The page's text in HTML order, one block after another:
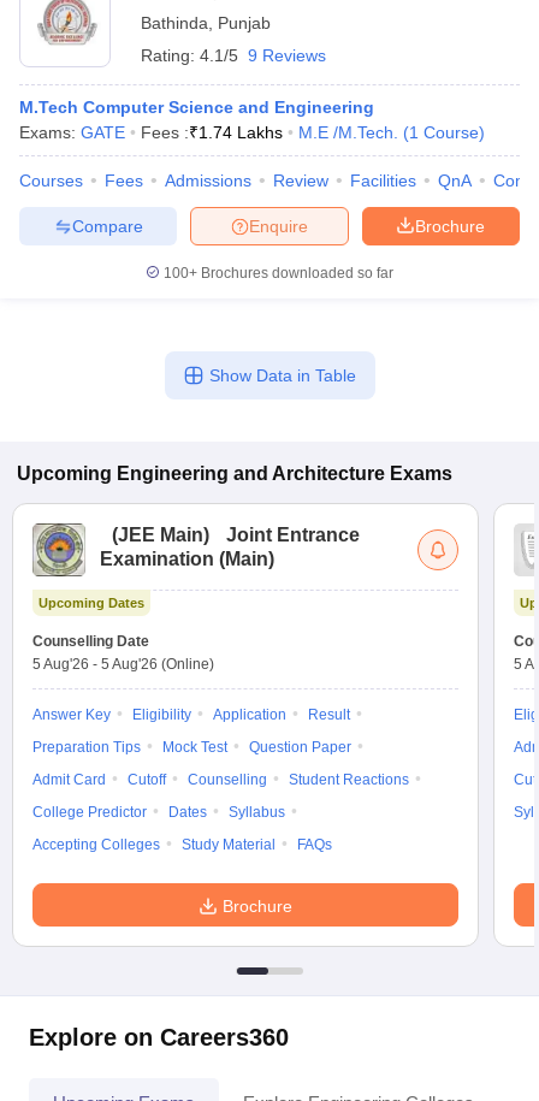
Bathinda
Punjab
Rating: 4.1/5 9 Reviews
M.Tech Computer Science and Engineering
Exams: GATE Fees :₹1.74 Lakhs M.E /M.Tech. (1 Course)
Courses Fees Admissions Review Facilities QnA
Brochure
Enquire
Compare
100+ Brochures downloaded so far
Show Data in Table
Upcoming Engineering and Architecture Exams
(JEE Main)
Joint Entrance
Examination (Main)
Upcoming Dates
Counselling Date
5 Aug'26 - 5 Aug'26 (Online)
Answer Key Eligibility Application
Result
Preparation Tips
Mock Test
Question Paper
Admit Card
Cutoff Counselling
Student Reactions
College Predictor
Dates
Syllabus
Accepting Colleges
Study Material FAQs
Brochure
5
Explore on Careers360